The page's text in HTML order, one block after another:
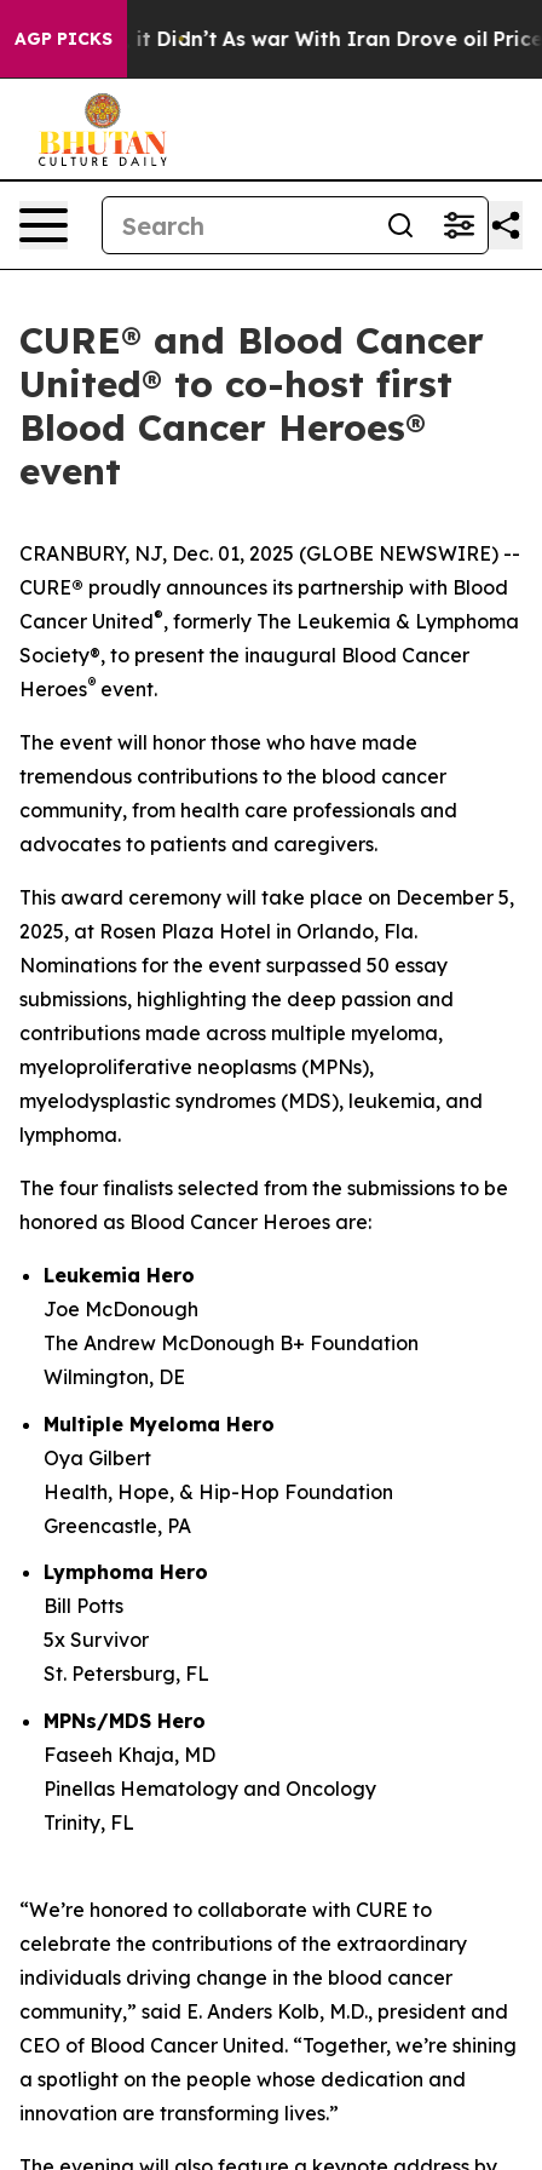
AGP PICKS
Well, it Didn’t As war With Iran Drove oil Prices
CURE® and Blood Cancer
United® to co-host first
Blood Cancer Heroes®
event
CRANBURY, NJ, Dec. 01, 2025 (GLOBE NEWSWIRE) --
CURE® proudly announces its partnership with Blood
Cancer United®, formerly The Leukemia & Lymphoma
Society®, to present the inaugural Blood Cancer
Heroes® event.
The event will honor those who have made
tremendous contributions to the blood cancer
community, from health care professionals and
advocates to patients and caregivers.
This award ceremony will take place on December 5,
2025, at Rosen Plaza Hotel in Orlando, Fla.
Nominations for the event surpassed 50 essay
submissions, highlighting the deep passion and
contributions made across multiple myeloma,
myeloproliferative neoplasms (MPNs),
myelodysplastic syndromes (MDS), leukemia, and
lymphoma.
The four finalists selected from the submissions to be
honored as Blood Cancer Heroes are:
Leukemia Hero
Joe McDonough
The Andrew McDonough B+ Foundation
Wilmington, DE
Multiple Myeloma Hero
Oya Gilbert
Health, Hope, & Hip-Hop Foundation
Greencastle, PA
Lymphoma Hero
Bill Potts
5x Survivor
St. Petersburg, FL
MPNs/MDS Hero
Faseeh Khaja, MD
Pinellas Hematology and Oncology
Trinity, FL
“We’re honored to collaborate with CURE to
celebrate the contributions of the extraordinary
individuals driving change in the blood cancer
community,” said E. Anders Kolb, M.D., president and
CEO of Blood Cancer United. “Together, we’re shining
a spotlight on the people whose dedication and
innovation are transforming lives.”